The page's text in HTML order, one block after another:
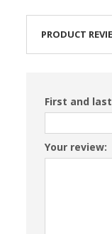
PRODUCT
First and
Your review: